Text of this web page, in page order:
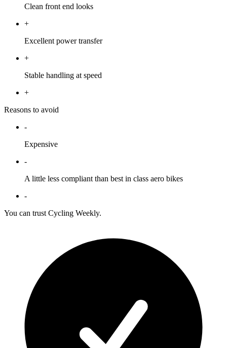
Clean front end looks
+
Excellent power transfer
+
Stable handling at speed
+
Reasons to avoid
-
Expensive
-
A little less compliant than best in class aero bikes
-
You can trust Cycling Weekly.